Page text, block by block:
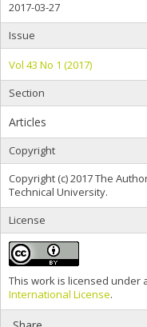
2017-03-27
Issue
Vol 43 No 1 (2017)
Section
Articles
Copyright
Copyright (c) 2017 The
Technical University.
License
This work is licensed under
International License.